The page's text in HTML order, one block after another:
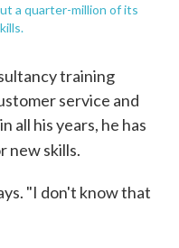
a quarter-million of its
training
service and
all his years, he has
new skills.
"I don't know that